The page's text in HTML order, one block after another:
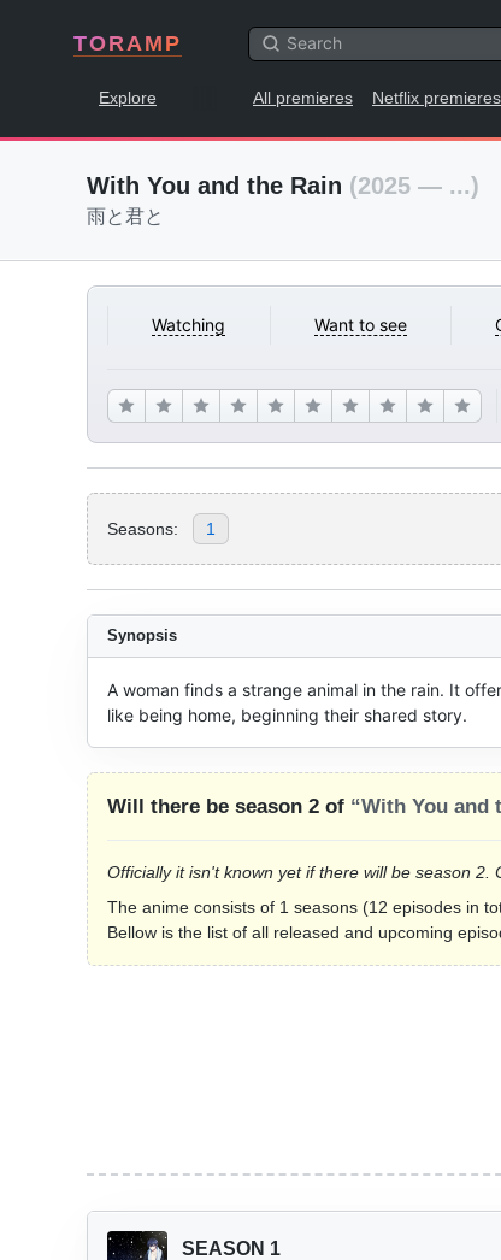
TORAMP
Explore All premieres Netflix premieres
With You and the Rain (2025 — ...)
雨と君と
Watching Want to see
Seasons: 1
Synopsis
A woman finds a strange animal in the rain. It
like being home, beginning their shared story.
Will there be season 2 of “With You and
Officially it isn't known yet if there will be season
The anime consists of 1 seasons (12 episodes in
Bellow is the list of all released and upcoming
SEASON 1